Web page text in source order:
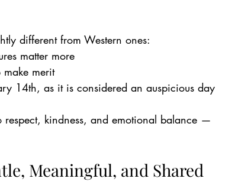
different from Western ones:
matter more
make merit
14th, as it is considered an auspicious day
respect, kindness, and emotional balance —
Meaningful, and Shared